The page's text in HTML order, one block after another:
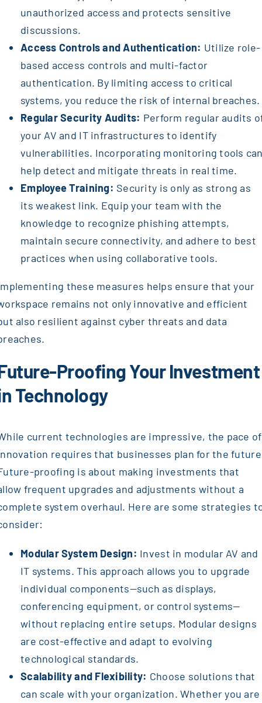
unauthorized access and protects sensitive
discussions.
Access Controls and Authentication: Utilize role-
based access controls and multi-factor
authentication. By limiting access to critical
systems, you reduce the risk of internal breaches.
Regular Security Audits: Perform regular audits
your AV and IT infrastructures to identify
vulnerabilities. Incorporating monitoring tools
help detect and mitigate threats in real time.
Employee Training: Security is only as strong as
its weakest link. Equip your team with the
knowledge to recognize phishing attempts,
maintain secure connectivity, and adhere to best
practices when using collaborative tools.
these measures helps ensure that your
remains not only innovative and efficient
also resilient against cyber threats and data
Proofing Your Investment
Technology
current technologies are impressive, the pace of
requires that businesses plan for the
proofing is about making investments that
frequent upgrades and adjustments without a
system overhaul. Here are some strategies
Modular System Design: Invest in modular AV and
IT systems. This approach allows you to upgrade
individual components—such as displays,
conferencing equipment, or control systems—
without replacing entire setups. Modular designs
are cost-effective and adapt to evolving
technological standards.
Scalability and Flexibility: Choose solutions that
can scale with your organization. Whether you are